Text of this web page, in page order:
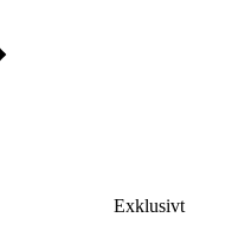
Exklusivt